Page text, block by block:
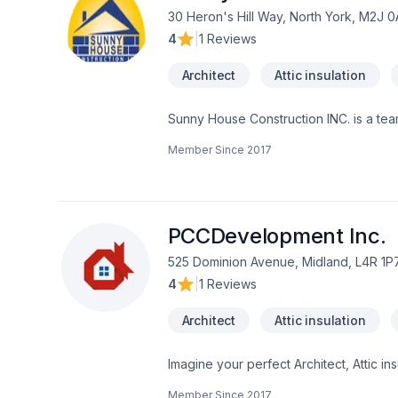
30 Heron's Hill Way, North York, M2J
4
1 Reviews
Architect Attic insulation
Sunny House Construction INC. is a
standard and most of all to meet with
unpredictable your construction
approach to construction allows us to
Member Since 2017
PCCDevelopment Inc.
525 Dominion Avenue, Midland, L4R
4
1 Reviews
Architect Attic insulation
Imagine your perfect Architect, Attic
Member Since 2017